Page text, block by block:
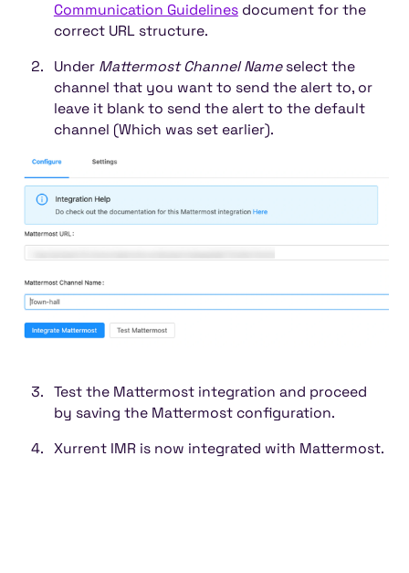
Communication Guidelinesdocument for the
correct URL structure.
Under Mattermost Channel Nameselect the
channel that you want to send the alert to, or
leave it blank to send the alert to the default
channel (Which was set earlier).
Test the Mattermost integration and proceed
by saving the Mattermost configuration.
Xurrent IMR is now integrated with Mattermost.